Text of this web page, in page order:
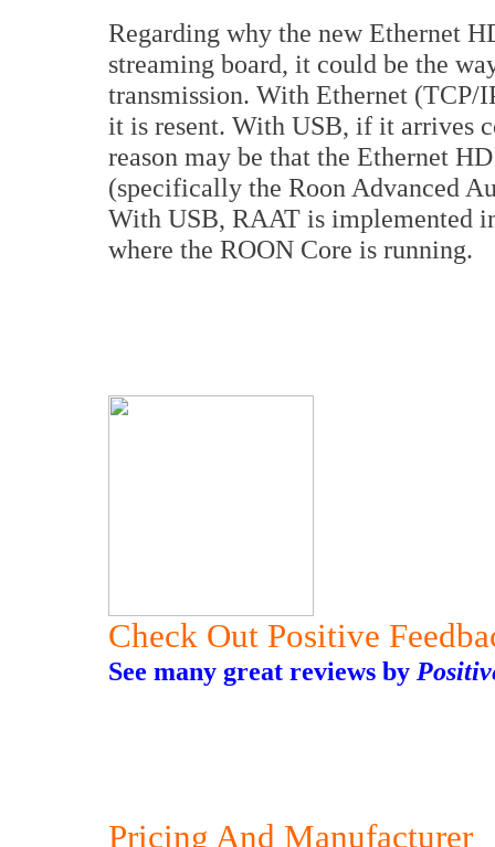
Regarding why the new Ethernet
streaming board, it could be the
transmission. With Ethernet (TCP/
it is resent. With USB, if it arrives
reason may be that the Ethernet
(specifically the Roon Advanced
With USB, RAAT is implemented
where the ROON Core is running.
Check Out Positive
See many great reviews by
Pricing And Manufacturer